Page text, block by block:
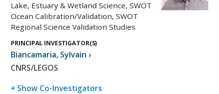
Lake, Estuary & Wetland Science, SWOT
Ocean Calibration/Validation, SWOT
Regional Science Validation Studies
PRINCIPAL INVESTIGATOR(S)
Biancamaria, Sylvain ›
CNRS/LEGOS
+ Show Co-Investigators